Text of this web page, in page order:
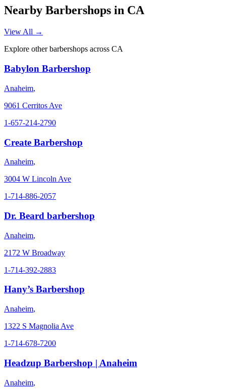
Nearby Barbershops in CA
View All →
Explore other barbershops across CA
Babylon Barbershop
Anaheim,
9061 Cerritos Ave
1-657-214-2790
Create Barbershop
Anaheim,
3004 W Lincoln Ave
1-714-886-2057
Dr. Beard barbershop
Anaheim,
2172 W Broadway
1-714-392-2883
Hany’s Barbershop
Anaheim,
1322 S Magnolia Ave
1-714-678-7200
Headzup Barbershop | Anaheim
Anaheim,